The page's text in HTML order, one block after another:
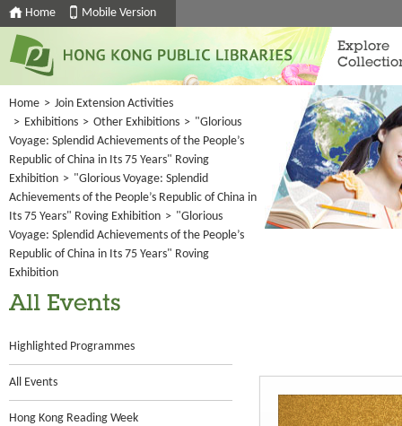
Home Mobile Version
Explore
Home > Join Extension Activities
> Exhibitions > Other Exhibitions > "Glorious
Voyage: Splendid Achievements of the People’s
Republic of China in Its 75 Years" Roving
Exhibition > "Glorious Voyage: Splendid
Achievements of the People’s Republic of China in
Its 75 Years" Roving Exhibition > "Glorious
Voyage: Splendid Achievements of the People’s
Republic of China in Its 75 Years" Roving
Exhibition
All Events
Highlighted Programmes
All Events
Hong Kong Reading Week